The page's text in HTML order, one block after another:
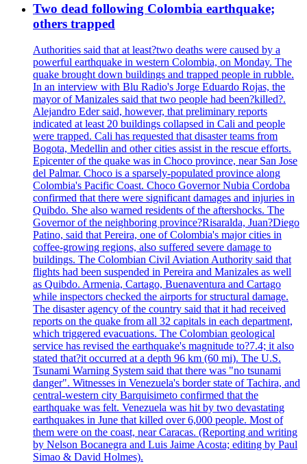
Two dead following Colombia earthquake;
others trapped
Authorities said that at least?two deaths were caused by a
powerful earthquake in western Colombia, on Monday. The
quake brought down buildings and trapped people in rubble.
In an interview with Blu Radio's Jorge Eduardo Rojas, the
mayor of Manizales said that two people had been?killed?.
Alejandro Eder said, however, that preliminary reports
indicated at least 20 buildings collapsed in Cali and people
were trapped. Cali has requested that disaster teams from
Bogota, Medellin and other cities assist in the rescue efforts.
Epicenter of the quake was in Choco province, near San Jose
del Palmar. Choco is a sparsely-populated province along
Colombia's Pacific Coast. Choco Governor Nubia Cordoba
confirmed that there were significant damages and injuries in
Quibdo. She also warned residents of the aftershocks. The
Governor of the neighboring province?Risaralda, Juan?Diego
Patino, said that Pereira, one of Colombia's major cities in
coffee-growing regions, also suffered severe damage to
buildings. The Colombian Civil Aviation Authority said that
flights had been suspended in Pereira and Manizales as well
as Quibdo. Armenia, Cartago, Buenaventura and Cartago
while inspectors checked the airports for structural damage.
The disaster agency of the country said that it had received
reports on the quake from all 32 capitals in each department,
which triggered evacuations. The Colombian geological
service has revised the earthquake's magnitude to?7.4; it also
stated that?it occurred at a depth 96 km (60 mi). The U.S.
Tsunami Warning System said that there was "no tsunami
danger". Witnesses in Venezuela's border state of Tachira, and
central-western city Barquisimeto confirmed that the
earthquake was felt. Venezuela was hit by two devastating
earthquakes in June that killed over 6,000 people. Most of
them were on the coast, near Caracas. (Reporting and writing
by Nelson Bocanegra and Luis Jaime Acosta; editing by Paul
Simao & David Holmes).